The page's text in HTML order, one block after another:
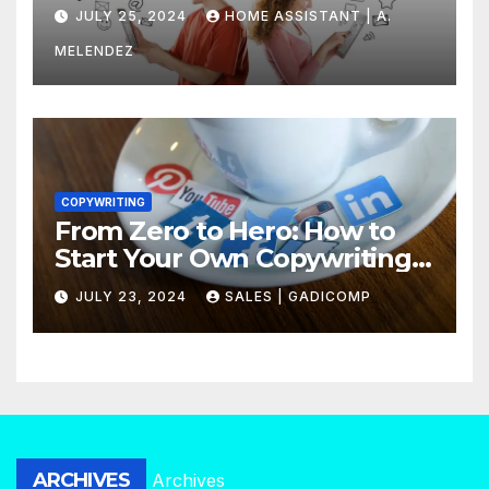
JULY 25, 2024 HOME ASSISTANT | A.
MELENDEZ
COPYWRITING
From Zero to Hero: How to
Start Your Own Copywriting
Agency in No Time
JULY 23, 2024 SALES | GADICOMP
ARCHIVES Archives